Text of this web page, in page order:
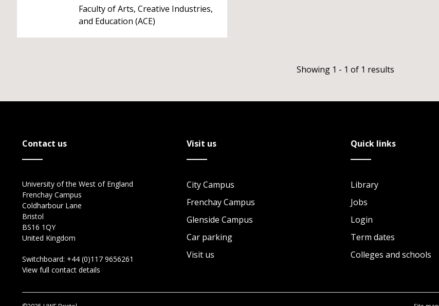
Faculty of Arts, Creative Industries,
and Education (ACE)
Showing 1 - 1 of 1 results
Contact us
University of the West of England
Frenchay Campus
Coldharbour Lane
Bristol
BS16 1QY
United Kingdom
Switchboard: +44 (0)117 9656261
View full contact details
Visit us
City Campus
Frenchay Campus
Glenside Campus
Car parking
Visit us
Quick links
Library
Jobs
Login
Term dates
Colleges and schools